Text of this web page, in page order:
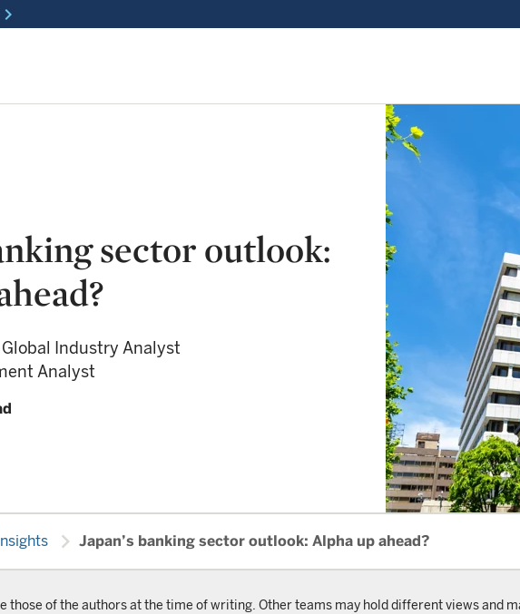
chevron_right
sector outlook:
Global Industry Analyst
Analyst
chevron_right Japan’s banking sector outlook: Alpha up ahead?
those of the authors at the time of writing. Other teams may hold different views and